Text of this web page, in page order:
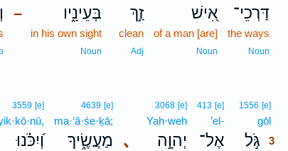
דַּרְכֵי־
the ways
Noun
אִ֭ישׁ
of a man [are]
Noun
זַ֣ךְ
clean
Adj
– בְּעֵינָ֑יו
in his own sight
Noun
1556 [e]
gōl
גֹּ֣ל 3
413 [e]
’el-
אֶל־ ､
3068 [e]
Yah·weh
יְהוָ֣ה
4639 [e]
ma·‘ă·śe·ḵā;
מַעֲשֶׂ֑יךָ
3559 [e]
וְ֝יִכֹּ֗נוּ